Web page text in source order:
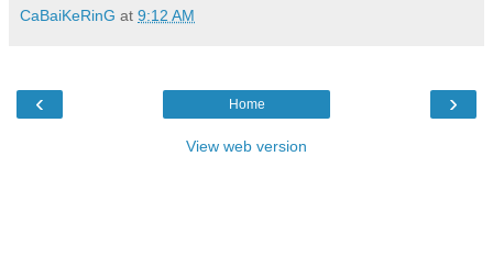
CaBaiKeRinG at 9:12 AM
‹ ›
Home
View web version